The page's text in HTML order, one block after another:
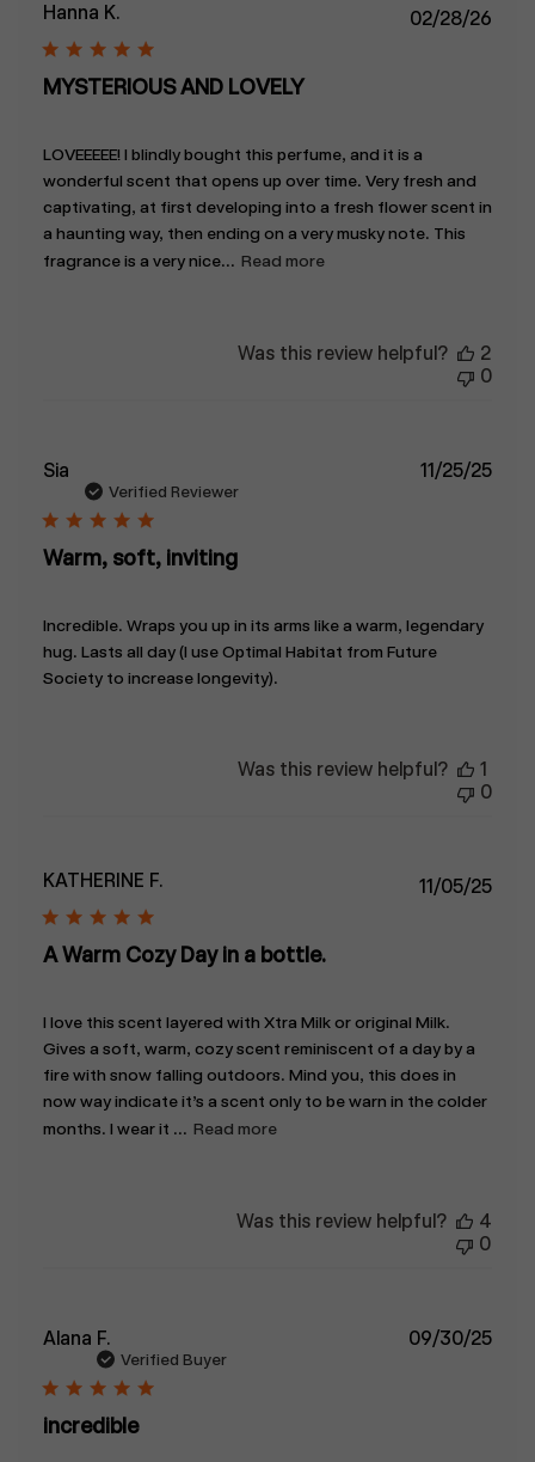
Hanna K.
MYSTERIOUS AND LOVELY
LOVEEEEE! I blindly bought this perfume, and it is a
wonderful scent that opens up over time. Very fresh and
captivating, at first developing into a fresh flower scent in
a haunting way, then ending on a very musky note. This
fragrance is a very nice... Read more
02/28/26
Was this review helpful?
2
0
Sia
Verified Reviewer
Warm, soft, inviting
Incredible. Wraps you up in its arms like a warm, legendary
hug. Lasts all day (I use Optimal Habitat from Future
Society to increase longevity).
11/25/25
Was this review helpful?
1
0
KATHERINE F.
A Warm Cozy Day in a bottle.
I love this scent layered with Xtra Milk or original Milk.
Gives a soft, warm, cozy scent reminiscent of a day by a
fire with snow falling outdoors. Mind you, this does in
now way indicate it’s a scent only to be warn in the colder
months. I wear it ... Read more
11/05/25
Was this review helpful?
4
0
Alana F.
Verified Buyer
incredible
09/30/25